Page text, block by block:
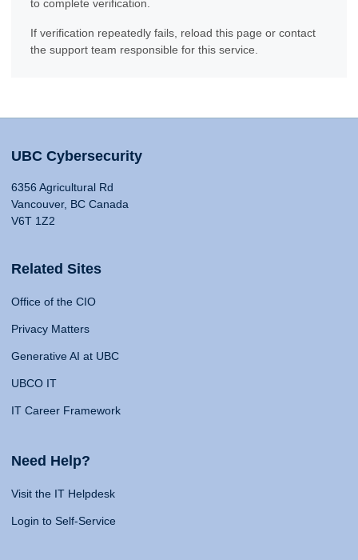
to complete verification.
If verification repeatedly fails, reload this page or contact
the support team responsible for this service.
UBC Cybersecurity
6356 Agricultural Rd
Vancouver, BC Canada
V6T 1Z2
Related Sites
Office of the CIO
Privacy Matters
Generative AI at UBC
UBCO IT
IT Career Framework
Need Help?
Visit the IT Helpdesk
Login to Self-Service